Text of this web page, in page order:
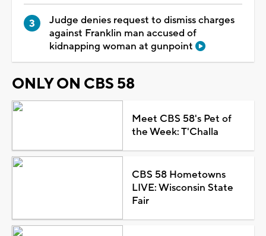
Judge denies request to dismiss charges
against Franklin man accused of
kidnapping woman at gunpoint
ONLY ON CBS 58
Meet CBS 58's Pet of
the Week: T'Challa
CBS 58 Hometowns
LIVE: Wisconsin State
Fair